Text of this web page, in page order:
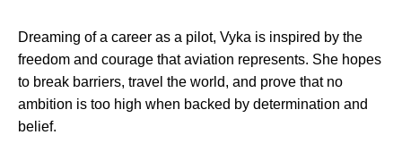
Dreaming of a career as a pilot, Vyka is inspired by the
freedom and courage that aviation represents. She hopes
to break barriers, travel the world, and prove that no
ambition is too high when backed by determination and
belief.